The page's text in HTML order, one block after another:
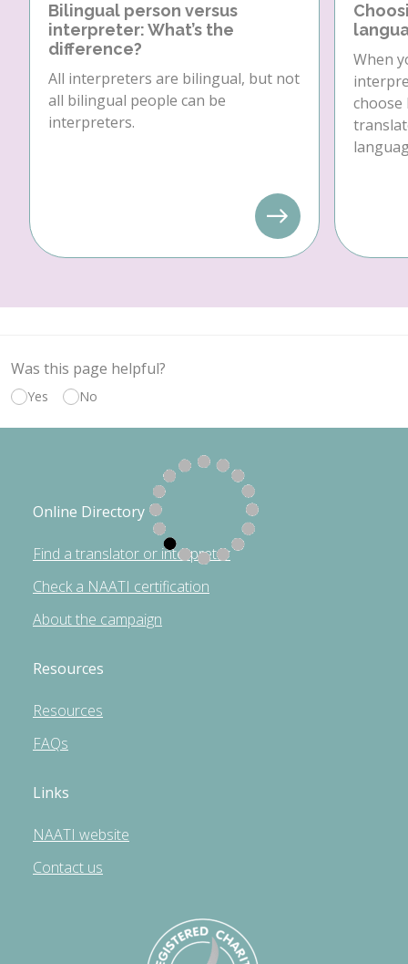
Bilingual person versus
interpreter: What’s the
difference?
All interpreters are bilingual, but not
all bilingual people can be
interpreters.
When
choose
Was this page helpful?
Yes No
Online Directory
Find a translator or interpreter
Check a NAATI certification
About the campaign
Resources
Resources
FAQs
Links
NAATI website
Contact us